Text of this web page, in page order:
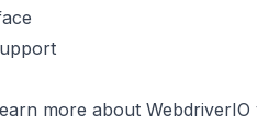
more about